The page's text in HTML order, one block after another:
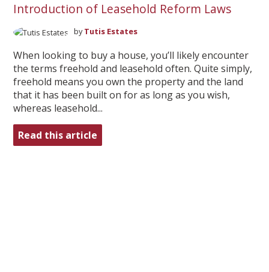
Introduction of Leasehold Reform Laws
byTutis Estates
When looking to buy a house, you’ll likely encounter
the terms freehold and leasehold often. Quite simply,
freehold means you own the property and the land
that it has been built on for as long as you wish,
whereas leasehold...
Read this article